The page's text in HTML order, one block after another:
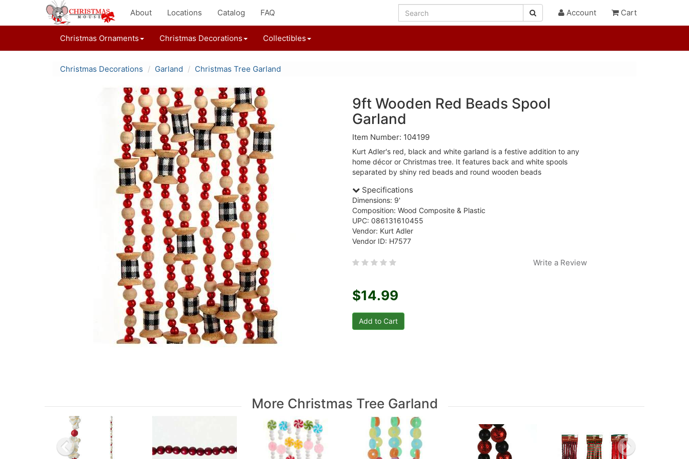
About Locations Catalog FAQ Account Cart
Christmas Ornaments Christmas Decorations Collectibles
Christmas Decorations Garland Christmas Tree Garland
9ft Wooden Red Beads Spool
Garland
Item Number: 104199
Kurt Adler's red, black and white garland is a festive addition to any
home décor or Christmas tree. It features back and white spools
separated by shiny red beads and round wooden beads
Specifications
Dimensions: 9'
Composition: Wood Composite & Plastic
UPC: 086131610455
Vendor: Kurt Adler
Vendor ID: H7577
Write a Review
$14.99
More Christmas Tree Garland